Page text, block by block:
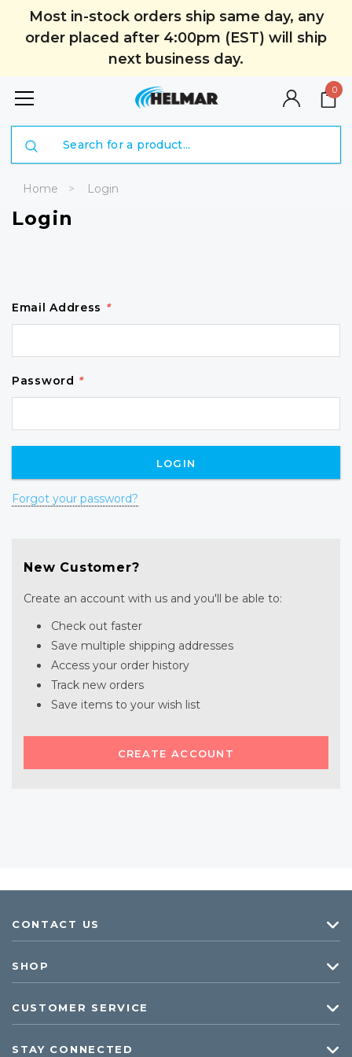
Most in-stock orders ship same day, any
order placed after 4:00pm (EST) will ship
next business day.
0
Home Login
Login
Email Address *
Password *
Forgot your password?
New Customer?
Create an account with us and you'll be able to:
Check out faster
Save multiple shipping addresses
Access your order history
Track new orders
Save items to your wish list
CREATE ACCOUNT
CONTACT US
SHOP
CUSTOMER SERVICE
STAY CONNECTED